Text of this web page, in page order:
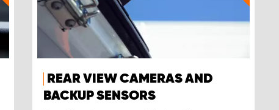
REAR VIEW CAMERAS AND
BACKUP SENSORS